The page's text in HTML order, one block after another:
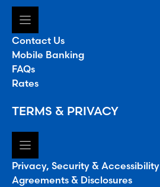
Contact Us
Mobile Banking
FAQs
Rates
TERMS & PRIVACY
Privacy, Security & Accessibility
Agreements & Disclosures